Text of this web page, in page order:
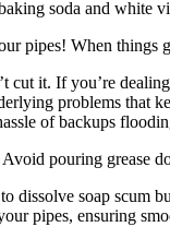
soda and white
pipes! When things
cut it. If you’re
problems that
of backups
pouring grease
dissolve soap scum
pipes, ensuring